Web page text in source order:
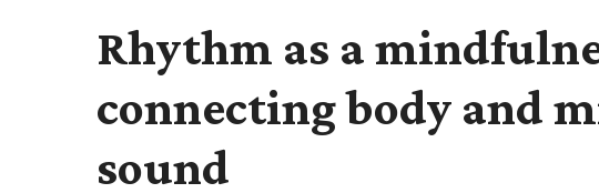
Rhythm as a
connecting body and
sound